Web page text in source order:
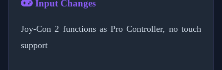
Input Changes
Joy-Con 2 functions as Pro Controller, no touch
support